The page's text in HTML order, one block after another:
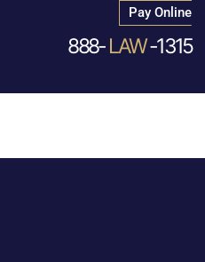
Pay Online
888-LAW-1315